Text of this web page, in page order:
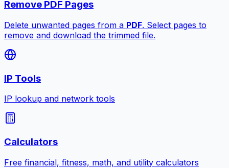
Remove PDF Pages
Delete unwanted pages from a PDF. Select pages to
remove and download the trimmed file.
IP Tools
IP lookup and network tools
Calculators
Free financial, fitness, math, and utility calculators